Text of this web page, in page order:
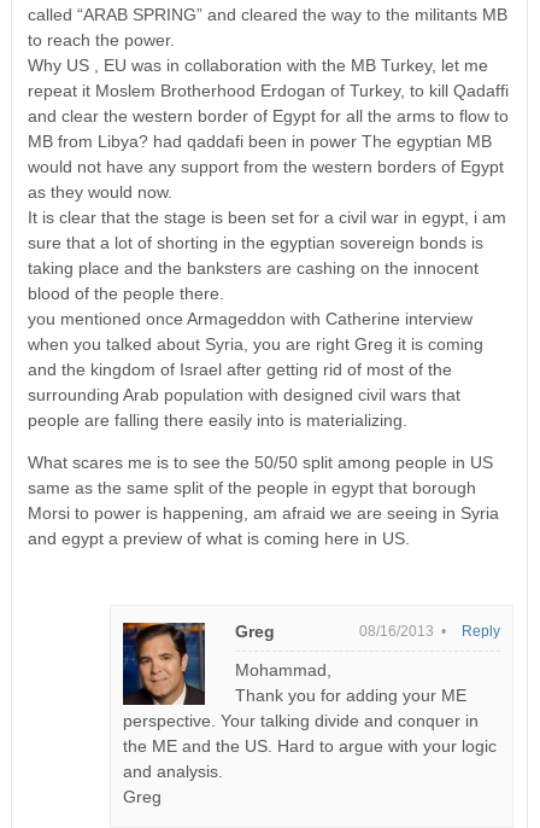
called “ARAB SPRING” and cleared the way to the militants MB
to reach the power.
Why US , EU was in collaboration with the MB Turkey, let me
repeat it Moslem Brotherhood Erdogan of Turkey, to kill Qadaffi
and clear the western border of Egypt for all the arms to flow to
MB from Libya? had qaddafi been in power The egyptian MB
would not have any support from the western borders of Egypt
as they would now.
It is clear that the stage is been set for a civil war in egypt, i am
sure that a lot of shorting in the egyptian sovereign bonds is
taking place and the banksters are cashing on the innocent
blood of the people there.
you mentioned once Armageddon with Catherine interview
when you talked about Syria, you are right Greg it is coming
and the kingdom of Israel after getting rid of most of the
surrounding Arab population with designed civil wars that
people are falling there easily into is materializing.
What scares me is to see the 50/50 split among people in US
same as the same split of the people in egypt that borough
Morsi to power is happening, am afraid we are seeing in Syria
and egypt a preview of what is coming here in US.
Greg 08/16/2013 •
Mohammad,
Thank you for adding your ME
perspective. Your talking divide and conquer in
the ME and the US. Hard to argue with your logic
and analysis.
Greg
Reply